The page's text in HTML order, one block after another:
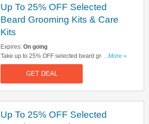
Up To 25% OFF Selected
Beard Grooming Kits & Care
Kits
Expires: On going
Take up to 25% OFF selected beard grooming
kits & care kits. Click here to start shopping!
...More »
GET DEAL
Up To 25% OFF Selected